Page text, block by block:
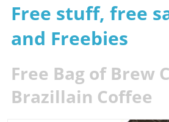
Free stuff, free
and Freebies
Free Bag of Brew
Brazillain Coffee